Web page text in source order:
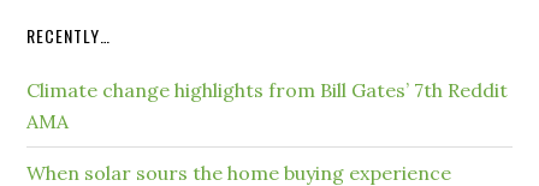
RECENTLY…
Climate change highlights from Bill Gates’ 7th Reddit
AMA
When solar sours the home buying experience